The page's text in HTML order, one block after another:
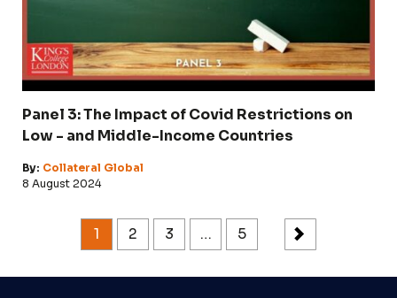
Panel 3: The Impact of Covid Restrictions on
Low - and Middle-Income Countries
By: Collateral Global
8 August 2024
1 2 3 … 5